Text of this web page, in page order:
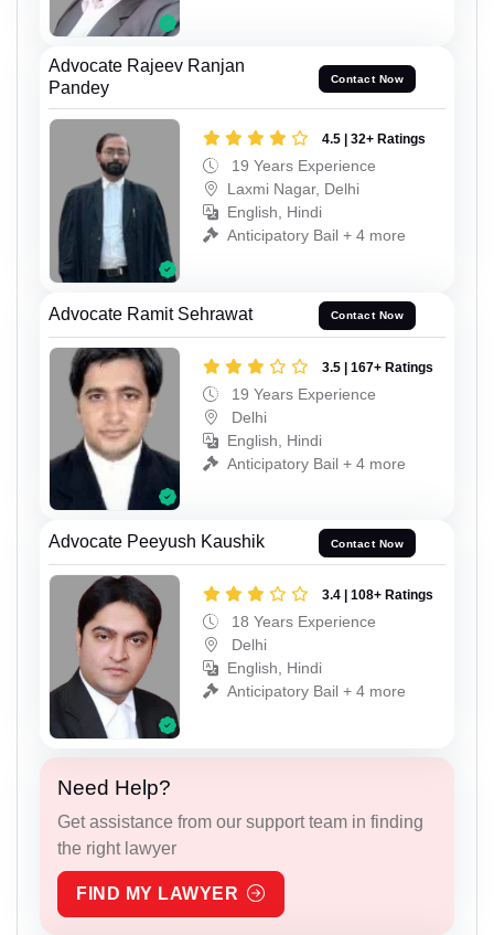
Advocate Rajeev Ranjan
Pandey
Contact Now
4.5 | 32+ Ratings
19 Years Experience
Laxmi Nagar, Delhi
English, Hindi
Anticipatory Bail + 4 more
Advocate Ramit Sehrawat Contact Now
3.5 | 167+ Ratings
19 Years Experience
Delhi
English, Hindi
Anticipatory Bail + 4 more
Advocate Peeyush Kaushik Contact Now
3.4 | 108+ Ratings
18 Years Experience
Delhi
English, Hindi
Anticipatory Bail + 4 more
Need Help?
Get assistance from our support team in finding
the right lawyer
FIND MY LAWYER